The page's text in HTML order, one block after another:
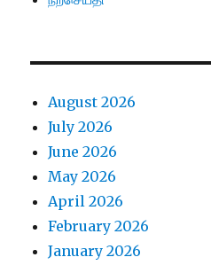
August 2026
July 2026
June 2026
May 2026
April 2026
February 2026
January 2026